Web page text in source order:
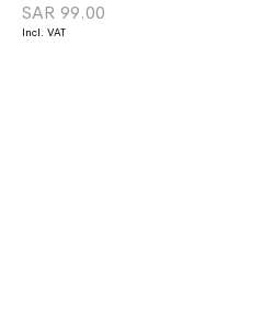
SAR 99.00